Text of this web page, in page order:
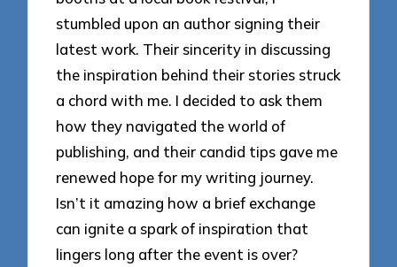
stumbled upon an author signing their
latest work. Their sincerity in discussing
the inspiration behind their stories struck
a chord with me. I decided to ask them
how they navigated the world of
publishing, and their candid tips gave me
renewed hope for my writing journey.
Isn’t it amazing how a brief exchange
can ignite a spark of inspiration that
lingers long after the event is over?